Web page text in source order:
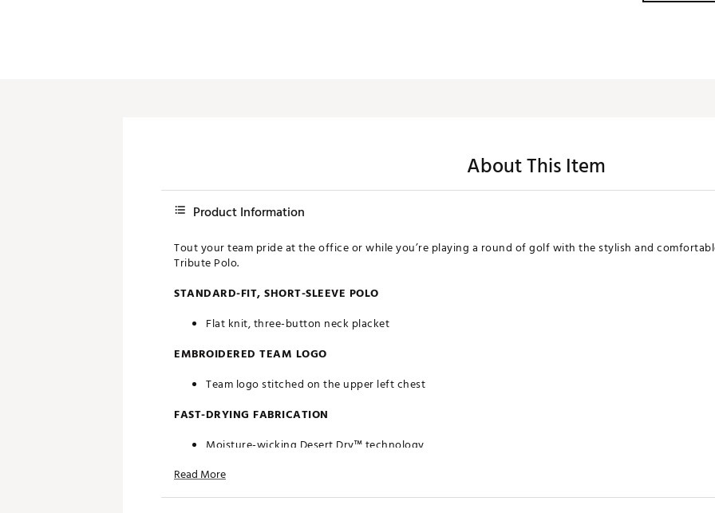
About This Item
Product Information
Tout your team pride at the office or while you’re playing a round of golf with the stylish and
Tribute Polo.
STANDARD-FIT, SHORT-SLEEVE POLO
Flat knit, three-button neck placket
EMBROIDERED TEAM LOGO
Team logo stitched on the upper left chest
FAST-DRYING FABRICATION
Moisture-wicking Desert Dry™ technology
ADDITIONAL DETAILS
Read More